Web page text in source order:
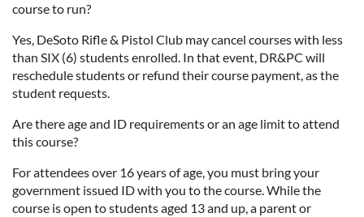
course to run?
Yes, DeSoto Rifle & Pistol Club may cancel courses with less
than SIX (6) students enrolled. In that event, DR&PC will
reschedule students or refund their course payment, as the
student requests.
Are there age and ID requirements or an age limit to attend
this course?
For attendees over 16 years of age, you must bring your
government issued ID with you to the course. While the
course is open to students aged 13 and up, a parent or